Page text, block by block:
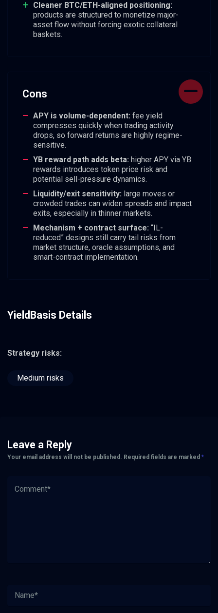
Cleaner BTC/ETH-aligned positioning:
products are structured to monetize major-
asset flow without forcing exotic collateral
baskets.
Cons
APY is volume-dependent: fee yield
compresses quickly when trading activity
drops, so forward returns are highly regime-
sensitive.
YB reward path adds beta: higher APY via YB
rewards introduces token price risk and
potential sell-pressure dynamics.
Liquidity/exit sensitivity: large moves or
crowded trades can widen spreads and impact
exits, especially in thinner markets.
Mechanism + contract surface: “IL-
reduced” designs still carry tail risks from
market structure, oracle assumptions, and
smart-contract implementation.
YieldBasis Details
Strategy risks:
Medium risks
Leave a Reply
Your email address will not be published. Required fields are marked *